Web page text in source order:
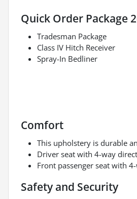
Quick Order Package
Tradesman Package
Class IV Hitch Receiver
Spray-In Bedliner
Comfort
This upholstery is durable
Driver seat with 4-way
Front passenger seat with
Safety and Security